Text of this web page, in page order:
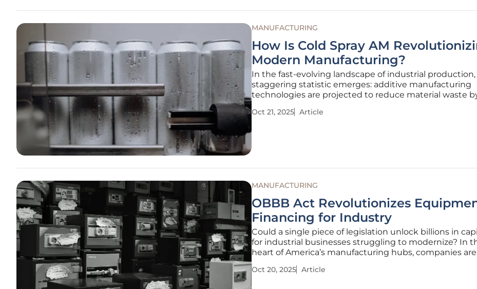
MANUFACTURING
How Is Cold Spray AM
Modern Manufacturing?
In the fast-evolving landscape of industrial production,
staggering statistic emerges: additive manufacturing
technologies are projected to reduce material waste
innovations, Cold Spray Additive Manufacturing (AM)
Oct 21, 2025 Article
MANUFACTURING
OBBB Act Revolutionizes
Financing for Industry
Could a single piece of legislation unlock billions in
for industrial businesses struggling to modernize? In
heart of America’s manufacturing hubs, companies are
global competition, but a transformative bill known as
Oct 20, 2025 Article